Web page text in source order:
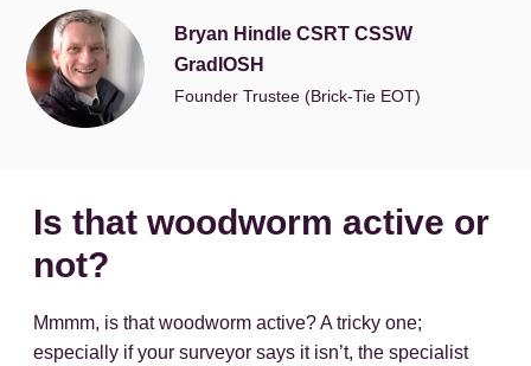
Bryan Hindle CSRT CSSW
GradIOSH
Founder Trustee (Brick-Tie EOT)
Is that woodworm active or
not?
Mmmm, is that woodworm active? A tricky one;
especially if your surveyor says it isn’t, the specialist